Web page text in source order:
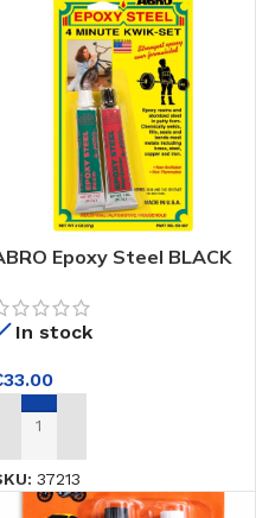
Epoxy Steel BLACK
ES-501 NET WT 2 OZ
In stock
33.00
ADD TO CART
37213